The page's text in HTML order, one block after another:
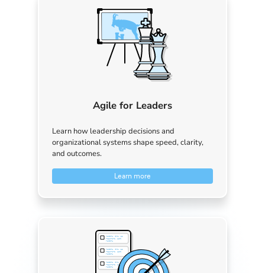
Agile for Leaders
Learn how leadership decisions and
organizational systems shape speed, clarity,
and outcomes.
Learn more